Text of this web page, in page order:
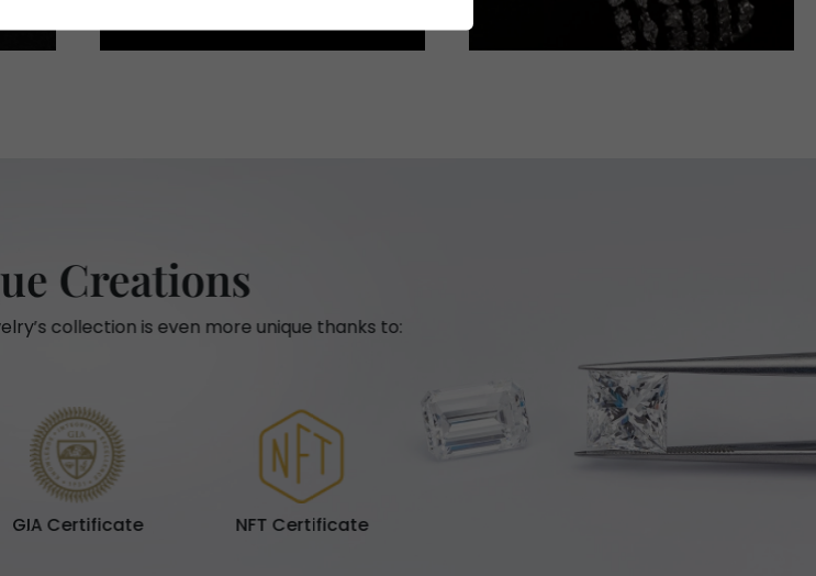
Creations
collection is even more unique thanks to:
GIA Certificate NFT Certificate